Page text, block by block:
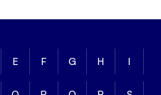
E F G H I